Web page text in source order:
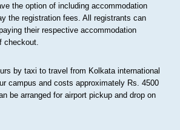
the option of including accommodation
the registration fees. All registrants can
their respective accommodation
checkout.
by taxi to travel from Kolkata international
campus and costs approximately Rs. 4500
be arranged for airport pickup and drop on